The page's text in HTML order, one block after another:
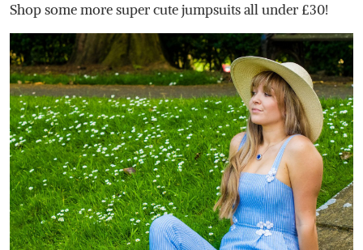
Shop some more super cute jumpsuits all under £30!